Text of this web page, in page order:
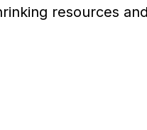
resources